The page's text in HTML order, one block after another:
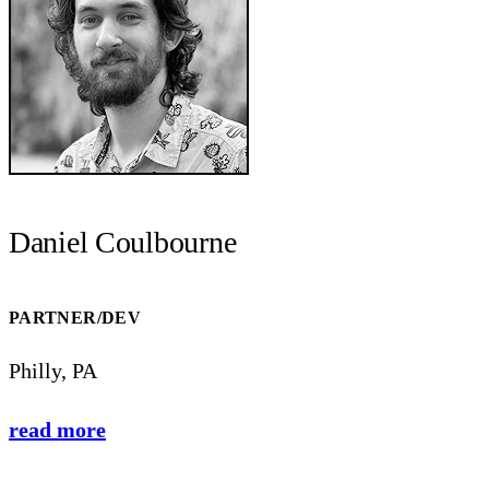
Daniel Coulbourne
PARTNER/DEV
Philly, PA
read more